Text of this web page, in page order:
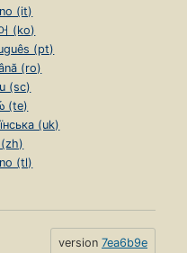
(it)
(ko)
(pt)
(ro)
(sc)
(te)
(uk)
(tl)
version 7ea6b9e